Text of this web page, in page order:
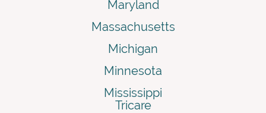
Maryland
Massachusetts
Michigan
Minnesota
Mississippi
Tricare